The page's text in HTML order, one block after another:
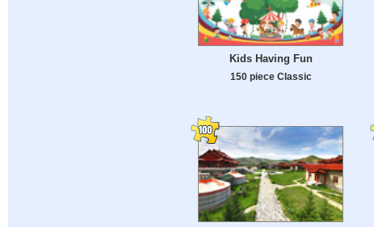
Kids Having Fun
150 piece Classic